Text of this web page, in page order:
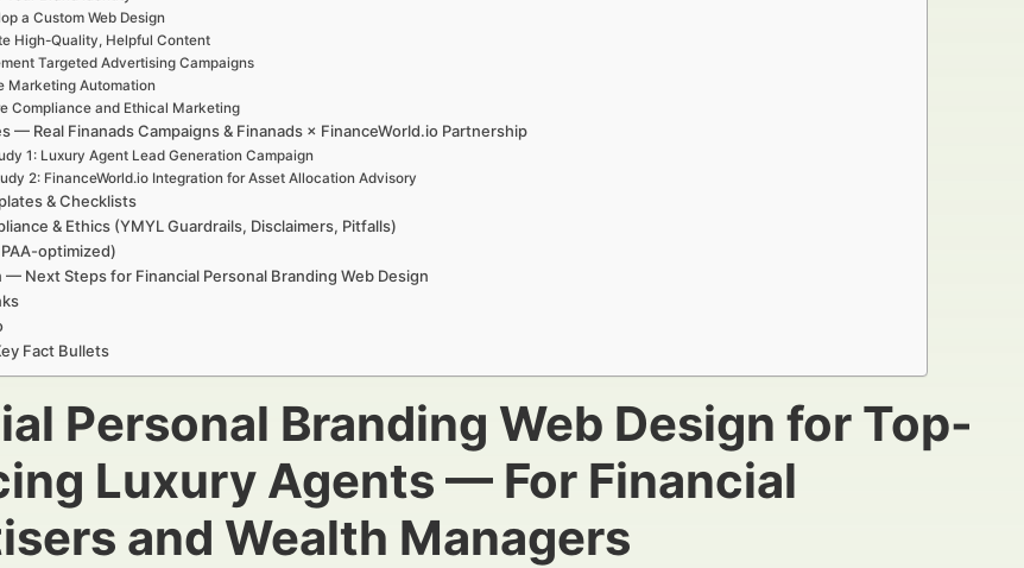
a Custom Web Design
High-Quality, Helpful Content
Targeted Advertising Campaigns
Marketing Automation
Compliance and Ethical Marketing
— Real Finanads Campaigns & Finanads × FinanceWorld.io Partnership
1: Luxury Agent Lead Generation Campaign
2: FinanceWorld.io Integration for Asset Allocation Advisory
& Checklists
& Ethics (YMYL Guardrails, Disclaimers, Pitfalls)
PAA-optimized)
— Next Steps for Financial Personal Branding Web Design
Fact Bullets
Personal Branding Web Design for Top-
Luxury Agents — For Financial
and Wealth Managers